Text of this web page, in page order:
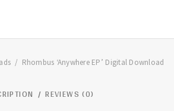
Rhombus ‘Anywhere EP’ Digital Download
REVIEWS (0)